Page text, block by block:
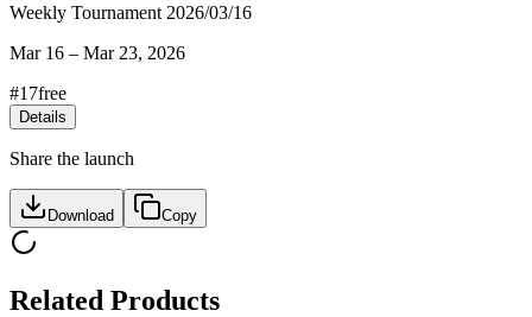
Weekly Tournament 2026/03/16
Mar 16 – Mar 23, 2026
#17free
Details
Share the launch
Download Copy
Related Products